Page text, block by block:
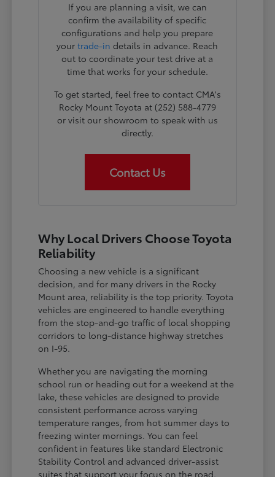
If you are planning a visit, we can
confirm the availability of specific
configurations and help you prepare
yourtrade-in details in advance. Reach
out to coordinate your test drive at a
time that works for your schedule.
To get started, feel free to contact CMA's
Rocky Mount Toyota at (252) 588-4779
or visit our showroom to speak with us
directly.
Contact Us
Why Local Drivers Choose Toyota
Reliability
Choosing a new vehicle is a significant
decision, and for many drivers in the Rocky
Mount area, reliability is the top priority. Toyota
vehicles are engineered to handle everything
from the stop-and-go traffic of local shopping
corridors to long-distance highway stretches
on I-95.
Whether you are navigating the morning
school run or heading out for a weekend at the
lake, these vehicles are designed to provide
consistent performance across varying
temperature ranges, from hot summer days to
freezing winter mornings. You can feel
confident in features like standard Electronic
Stability Control and advanced driver-assist
suites that support your focus on the road.